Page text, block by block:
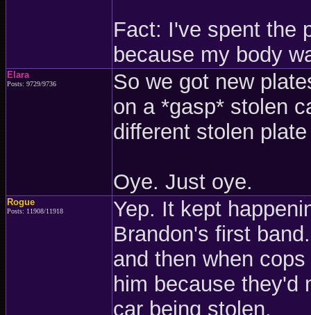
Fact: I've spent the
because my body
Elara
Posts: 9729/9736
So we got new
on a *gasp* stolen
different stolen
Oye. Just oye.
Rogue
Posts: 11908/11918
Yep. It kept
Brandon's first
and then when
him because they'd
car being stolen.